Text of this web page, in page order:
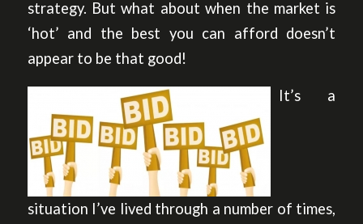
strategy. But what about when the market is
‘hot’ and the best you can afford doesn’t
appear to be that good!
It’s a
situation I’ve lived through a number of times,